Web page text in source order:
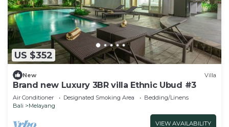
US $352
New Villa
Brand new Luxury 3BR villa Ethnic Ubud #3
Air Conditioner Designated Smoking Area
Bedding/Linens
Bali
Melayang
VIEW AVAILABILITY